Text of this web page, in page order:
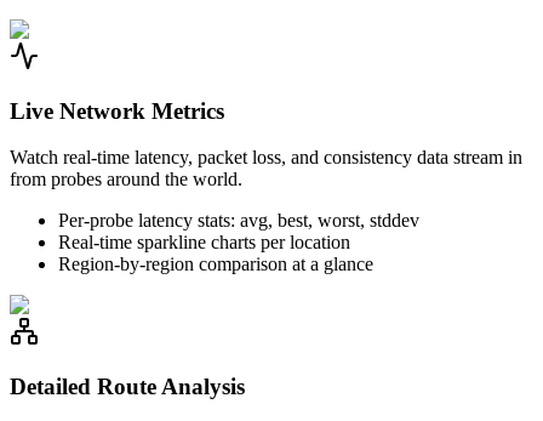
Live Network Metrics
Watch real-time latency, packet loss, and consistency data stream in
from probes around the world.
Per-probe latency stats: avg, best, worst, stddev
Real-time sparkline charts per location
Region-by-region comparison at a glance
Detailed Route Analysis